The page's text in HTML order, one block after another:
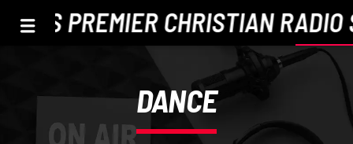
PREMIER CHRISTIAN RADIO
DANCE